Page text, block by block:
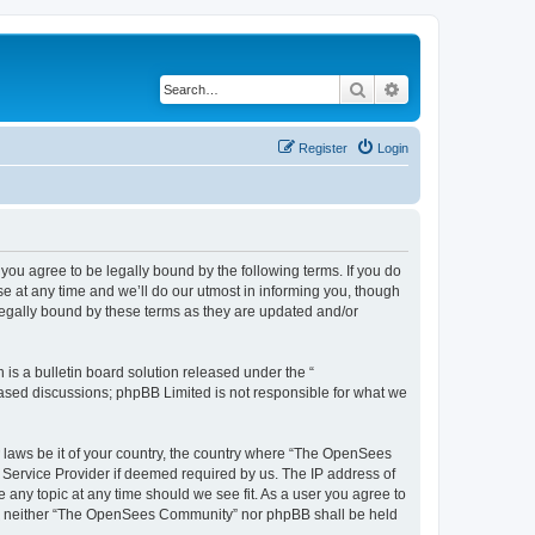
Search
Login
Register
you agree to be legally bound by the following terms. If you do
at any time and we’ll do our utmost in informing you, though
bound by these terms as they are updated and/or
is a bulletin board solution released under the “
discussions; phpBB Limited is not responsible for what we
be it of your country, the country where “The OpenSees
Provider if deemed required by us. The IP address of
topic at any time should we see fit. As a user you agree to
“The OpenSees Community” nor phpBB shall be held